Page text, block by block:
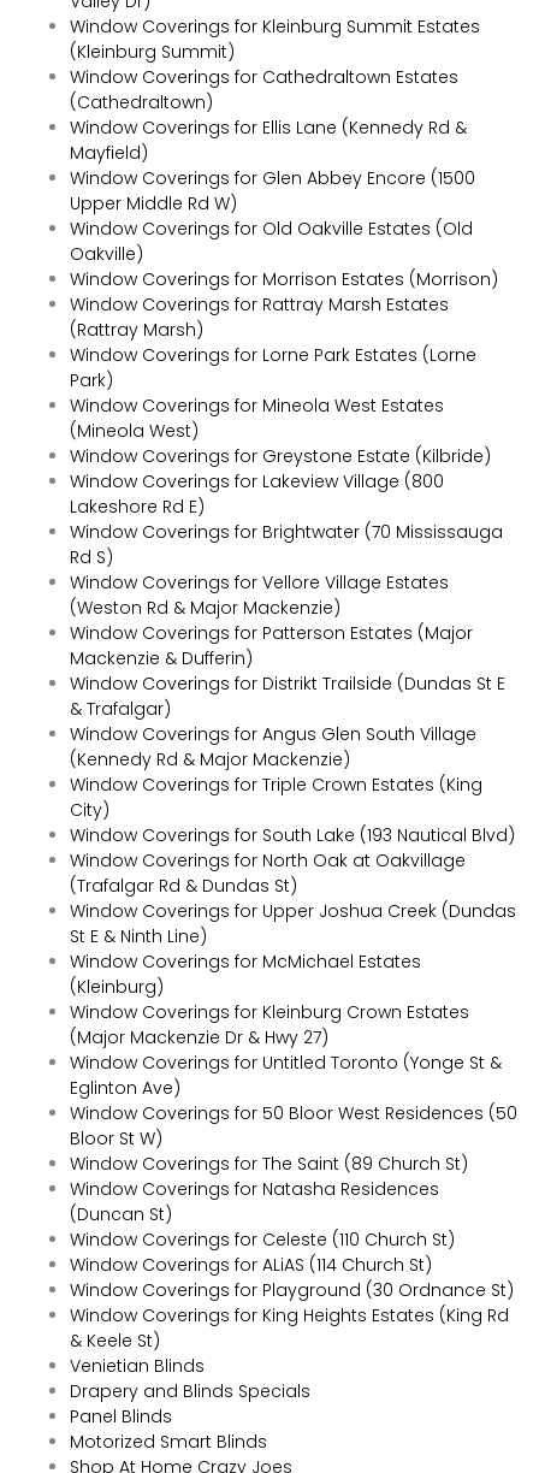
Window Coverings for Kleinburg Summit Estates
(Kleinburg Summit)
Window Coverings for Cathedraltown Estates
(Cathedraltown)
Window Coverings for Ellis Lane (Kennedy Rd &
Mayfield)
Window Coverings for Glen Abbey Encore (1500
Upper Middle Rd W)
Window Coverings for Old Oakville Estates (Old
Oakville)
Window Coverings for Morrison Estates (Morrison)
Window Coverings for Rattray Marsh Estates
(Rattray Marsh)
Window Coverings for Lorne Park Estates (Lorne
Park)
Window Coverings for Mineola West Estates
(Mineola West)
Window Coverings for Greystone Estate (Kilbride)
Window Coverings for Lakeview Village (800
Lakeshore Rd E)
Window Coverings for Brightwater (70 Mississauga
Rd S)
Window Coverings for Vellore Village Estates
(Weston Rd & Major Mackenzie)
Window Coverings for Patterson Estates (Major
Mackenzie & Dufferin)
Window Coverings for Distrikt Trailside (Dundas St E
& Trafalgar)
Window Coverings for Angus Glen South Village
(Kennedy Rd & Major Mackenzie)
Window Coverings for Triple Crown Estates (King
City)
Window Coverings for South Lake (193 Nautical Blvd)
Window Coverings for North Oak at Oakvillage
(Trafalgar Rd & Dundas St)
Window Coverings for Upper Joshua Creek (Dundas
St E & Ninth Line)
Window Coverings for McMichael Estates
(Kleinburg)
Window Coverings for Kleinburg Crown Estates
(Major Mackenzie Dr & Hwy 27)
Window Coverings for Untitled Toronto (Yonge St &
Eglinton Ave)
Window Coverings for 50 Bloor West Residences (50
Bloor St W)
Window Coverings for The Saint (89 Church St)
Window Coverings for Natasha Residences
(Duncan St)
Window Coverings for Celeste (110 Church St)
Window Coverings for ALiAS (114 Church St)
Window Coverings for Playground (30 Ordnance St)
Window Coverings for King Heights Estates (King Rd
& Keele St)
Venietian Blinds
Drapery and Blinds Specials
Panel Blinds
Motorized Smart Blinds
Shop At Home Crazy Joes